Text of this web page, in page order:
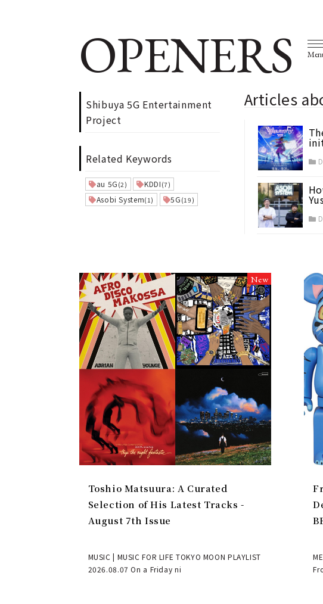
OPENERS
Shibuya 5G Entertainment
Project
Related Keywords
au 5G (2) KDDI (7)
Asobi System(1) 5G (19)
Articles
New
Toshio Matsuura: A Curated
Selection of His Latest Tracks -
August 7th Issue
MUSIC | MUSIC FOR LIFE TOKYO MOON PLAYLIST
2026.08.07 On a Friday ni